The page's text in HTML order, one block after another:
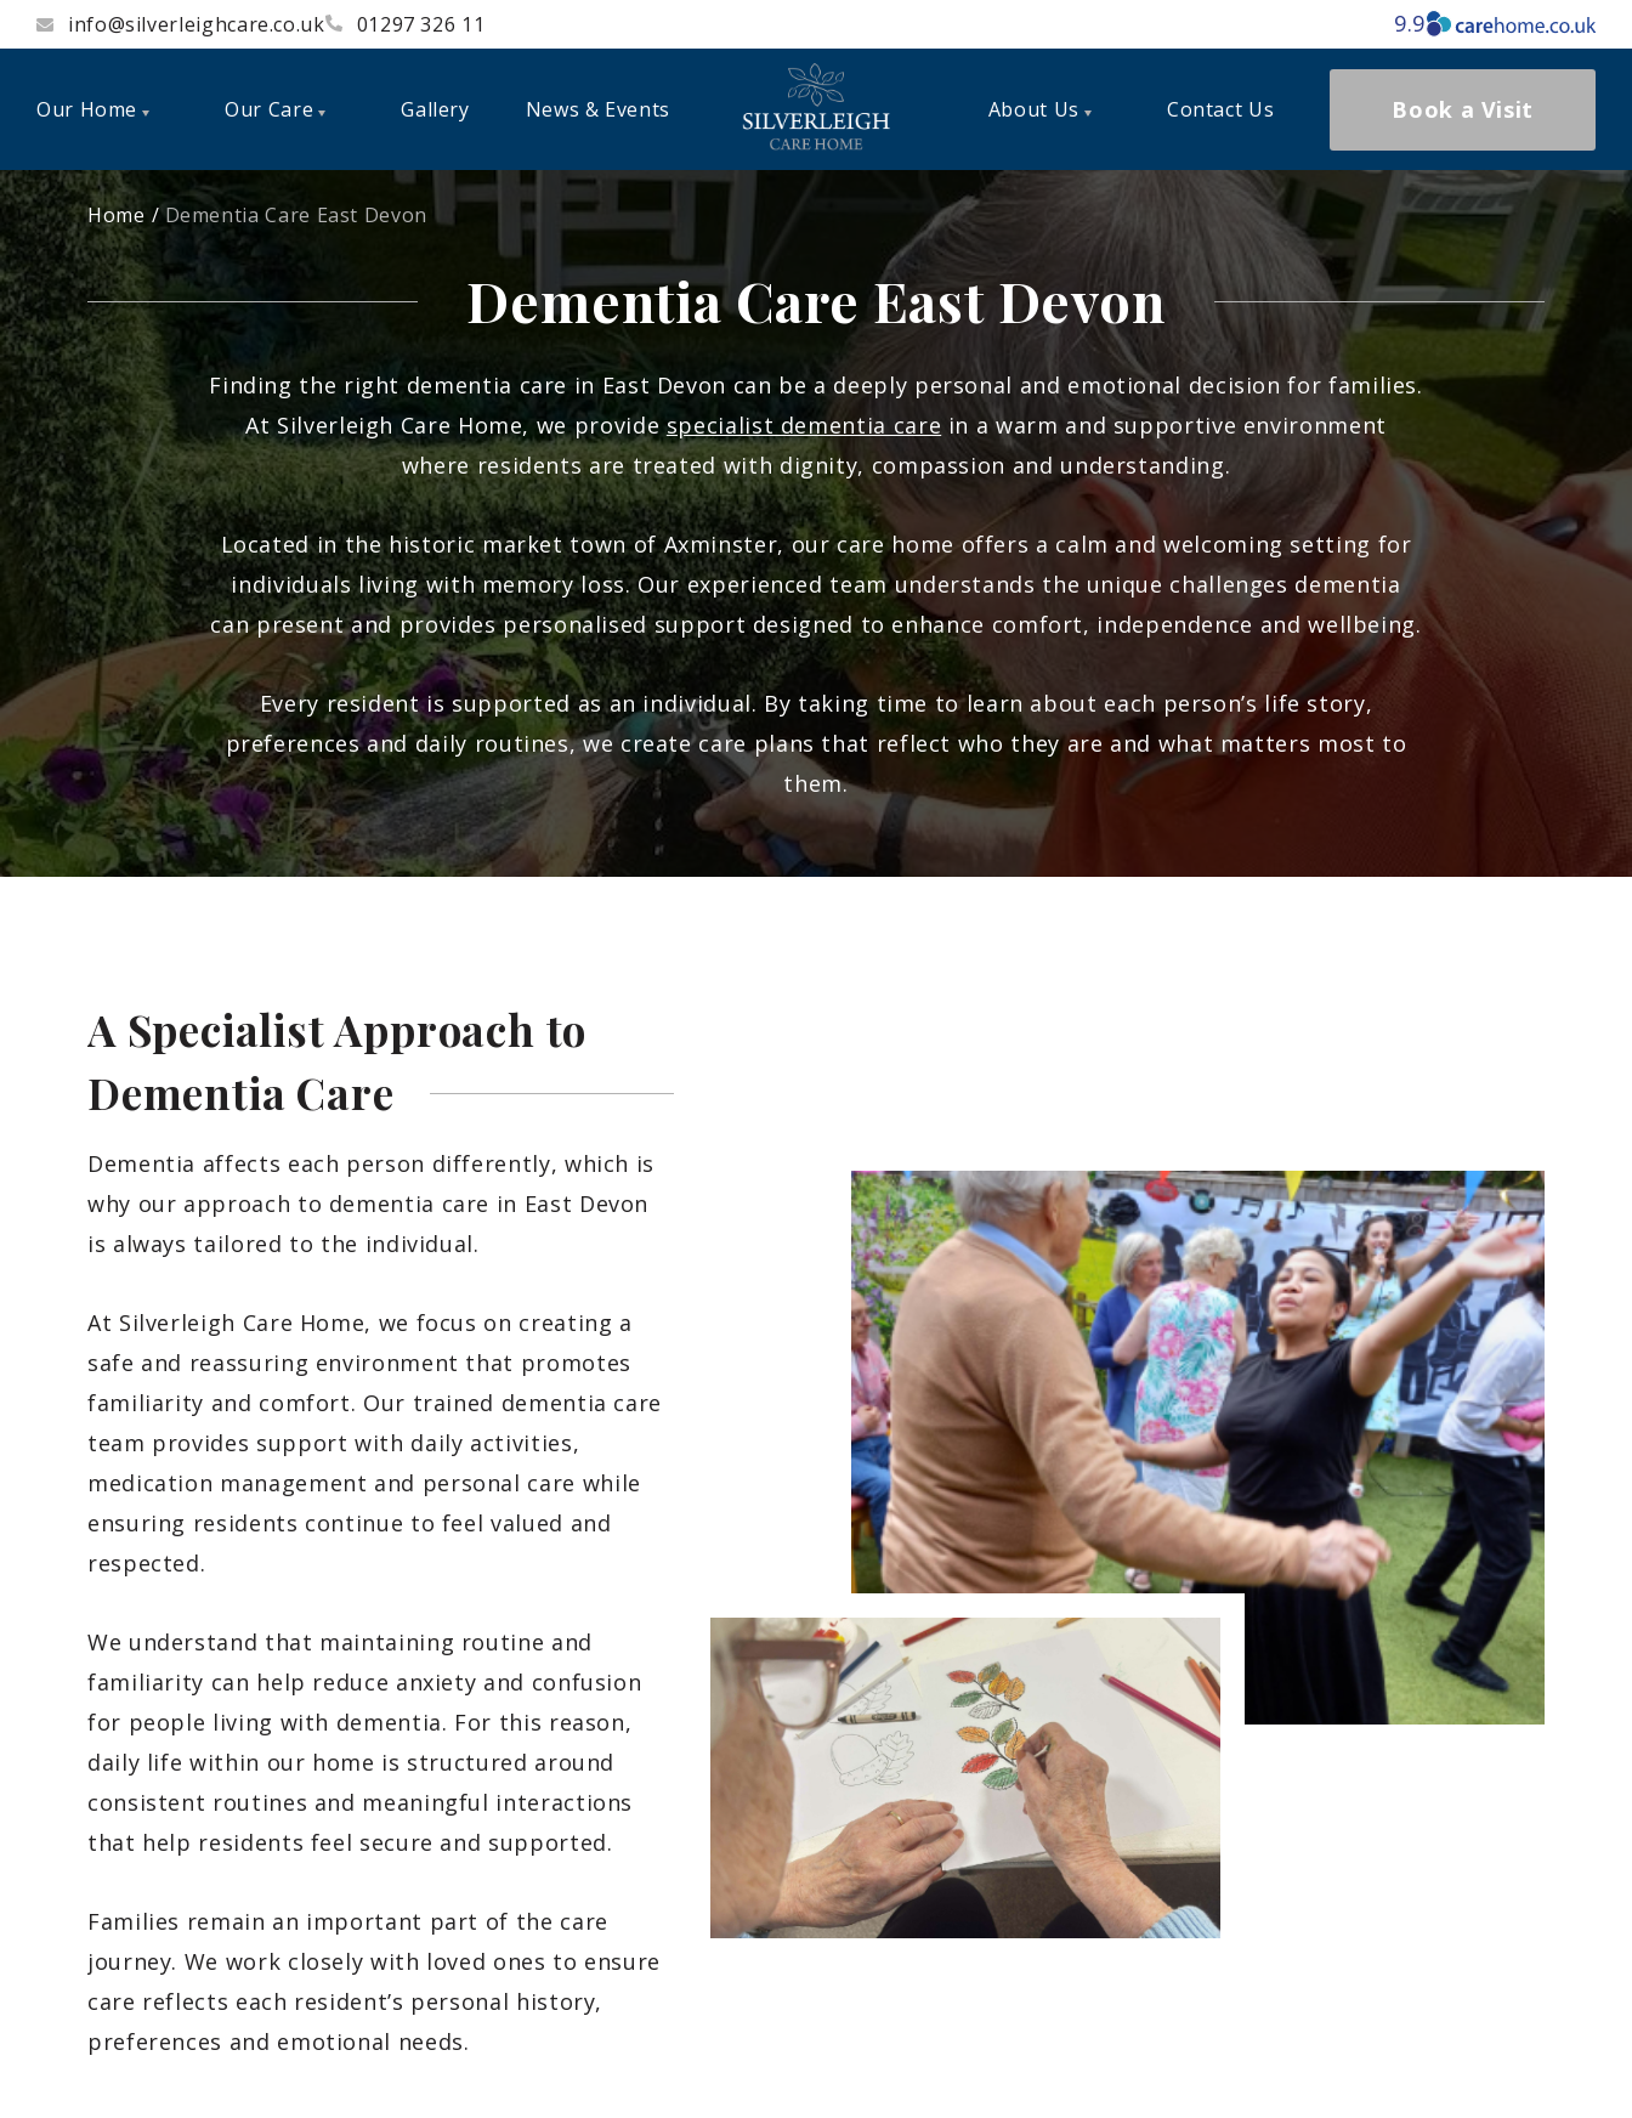
info@silverleighcare.co.uk 01297 326 11 9.9
Our Home Our Care Gallery News & Events About Us Contact Us Book a Visit
Home Dementia Care East Devon
Dementia Care East Devon
Finding the right dementia care in East Devon can be a deeply personal and emotional decision for families.
AtSilverleigh Care Home, we providespecialist dementia care in a warm and supportive environment
where residents are treated with dignity, compassion and understanding.
Located in the historic market town ofAxminster, our care home offers a calm and welcoming setting for
individuals living with memory loss. Our experienced team understands the unique challenges dementia
can present and provides personalised support designed to enhance comfort, independence and wellbeing.
Every resident is supported as an individual. By taking time to learn about each person’s life story,
preferences and daily routines, we create care plans that reflect who they are and what matters most to
them.
A Specialist Approach to
Dementia Care
Dementia affects each person differently, which is
why our approach to dementia care in East Devon
is always tailored to the individual.
At Silverleigh Care Home, we focus on creating a
safe and reassuring environment that promotes
familiarity and comfort. Our trained dementia care
team provides support with daily activities,
medication management and personal care while
ensuring residents continue to feel valued and
respected.
We understand that maintaining routine and
familiarity can help reduce anxiety and confusion
for people living with dementia. For this reason,
daily life within our home is structured around
consistent routines and meaningful interactions
that help residents feel secure and supported.
Families remain an important part of the care
journey. We work closely with loved ones to ensure
care reflects each resident’s personal history,
preferences and emotional needs.